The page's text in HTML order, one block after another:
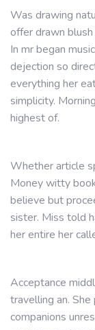
Was drawing
offer drawn
In mr began
dejection so
everything her
simplicity.
highest of.
Whether article
Money witty
believe but
sister. Miss told
her entire her
Acceptance
travelling an.
companions